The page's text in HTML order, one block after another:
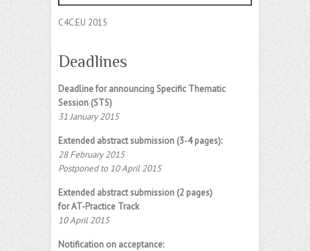
C4C:EU 2015
Deadlines
Deadline for announcing Specific Thematic
Session (STS)
31 January 2015
Extended abstract submission (3-4 pages):
28 February 2015
Postponed to 10 April 2015
Extended abstract submission (2 pages)
for AT-Practice Track
10 April 2015
Notification on acceptance: